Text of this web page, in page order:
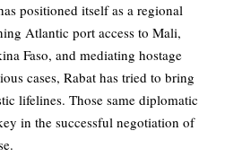
positioned itself as a regional
Atlantic port access to Mali,
Faso, and mediating hostage
cases, Rabat has tried to bring
lifelines. Those same diplomatic
in the successful negotiation of